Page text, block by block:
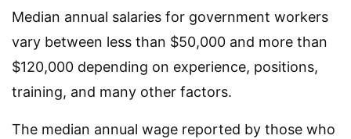
Median annual salaries for government workers
vary between less than $50,000 and more than
$120,000 depending on experience, positions,
training, and many other factors.
The median annual wage reported by those who